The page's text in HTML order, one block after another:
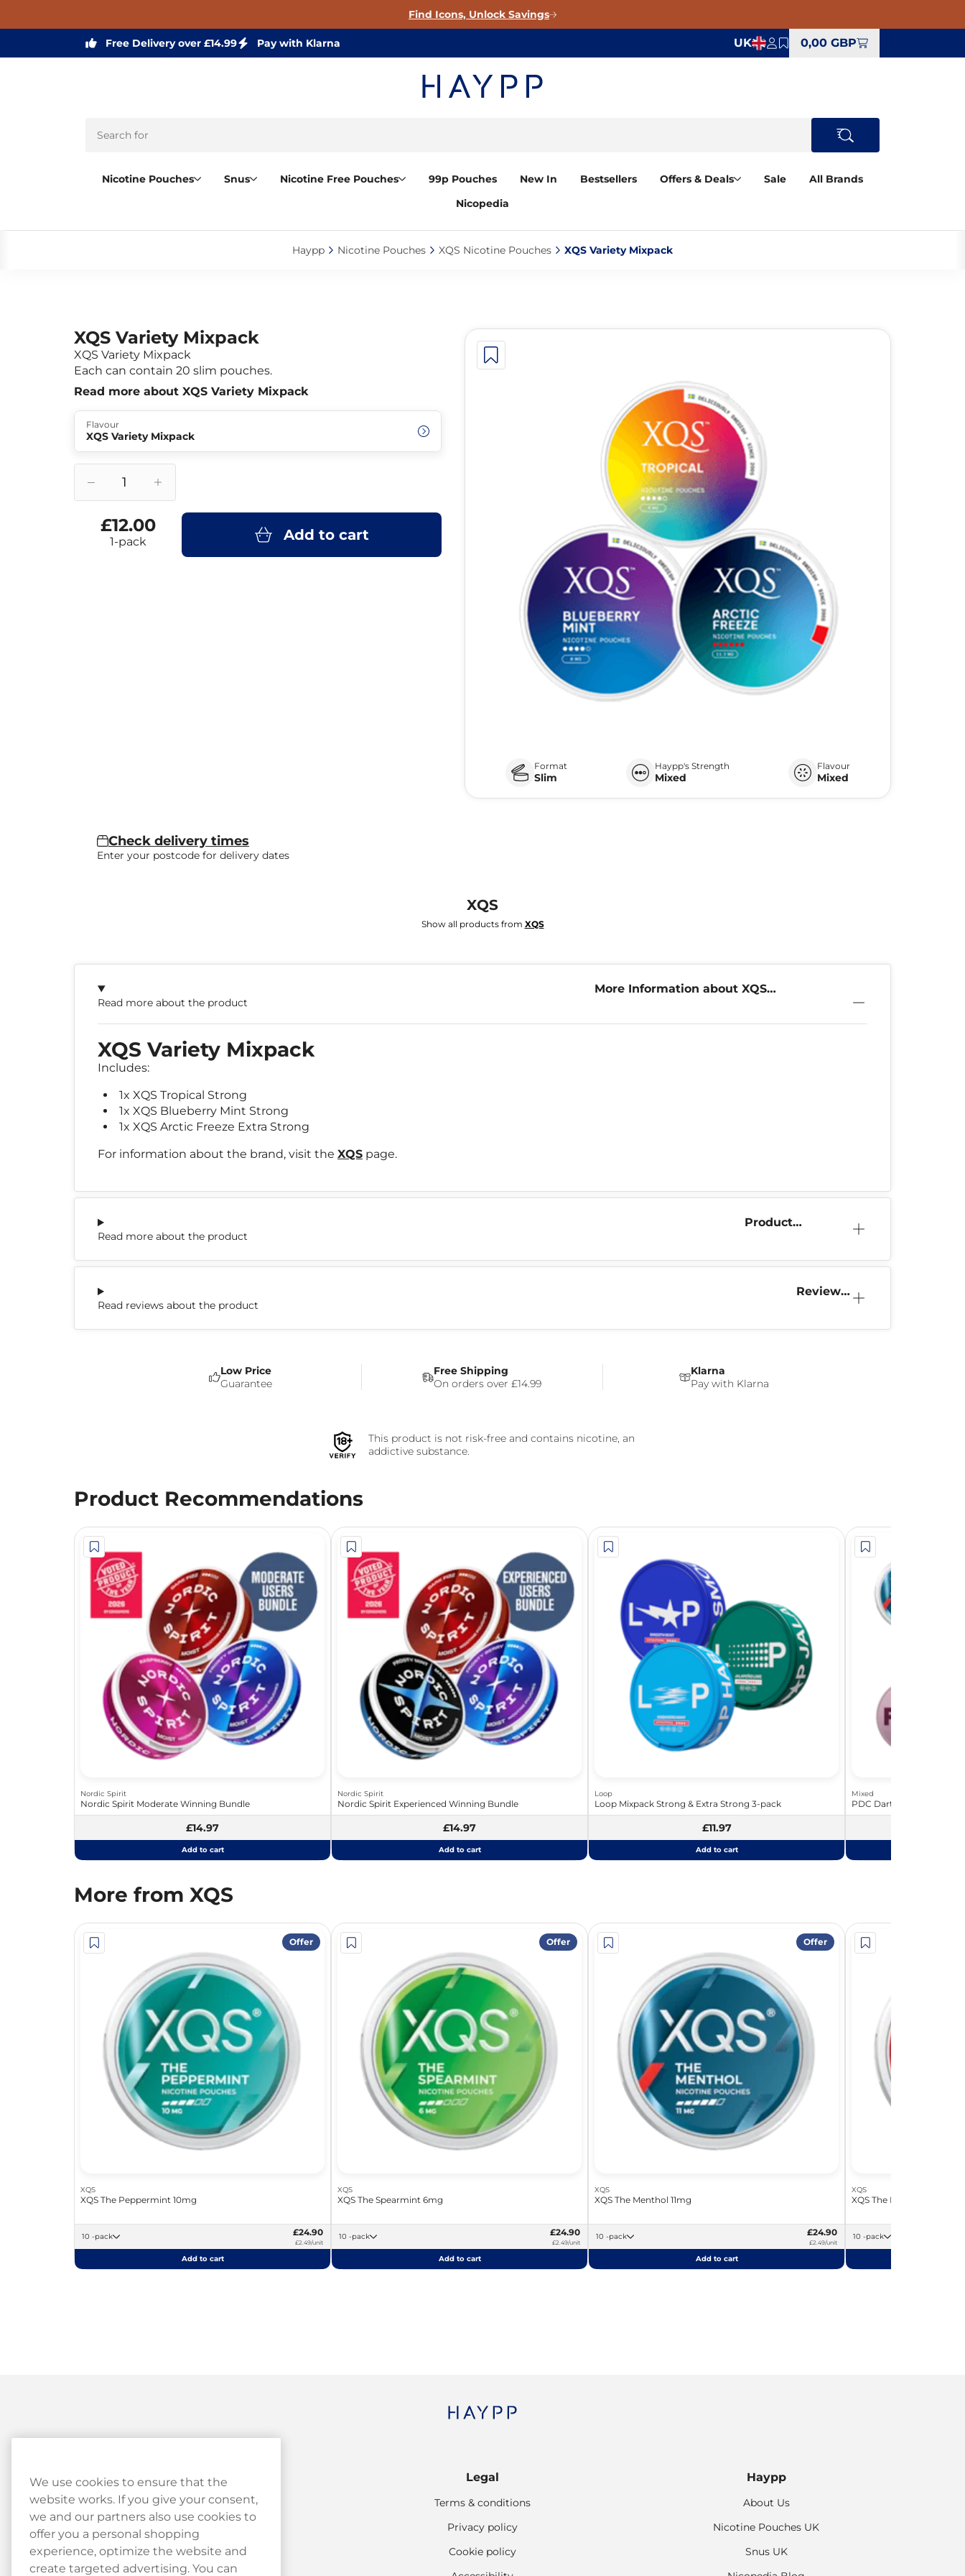
Find Icons, Unlock Savings
Free Delivery over £14.99 Pay with Klarna UK 0,00 GBP
Nicotine Pouches Snus Nicotine Free Pouches 99p Pouches New In Bestsellers Offers & Deals Sale
All Brands
Nicopedia
Haypp‎ Nicotine Pouches‎ XQS Nicotine Pouches‎ XQS Variety Mixpack‎
XQS Variety Mixpack
XQS Variety Mixpack
Each can contain 20 slim pouches.
Read more about XQS Variety Mixpack
Format
Slim
Haypp's Strength
Mixed
Flavour
Mixed
Flavour
XQS Variety Mixpack
£12.00
1-pack Add to cart
Check delivery times
Enter your postcode for delivery dates
More Information about XQS
Read more about the product
XQS Variety Mixpack
Includes:
1x XQS Tropical Strong
1x XQS Blueberry Mint Strong
1x XQS Arctic Freeze Extra Strong
For information about the brand, visit the XQS page.
Product
Read more about the product
Reviews
Read reviews about the product
XQS
Show all products from XQS
Low Price
Guarantee
Free Shipping
On orders over £14.99
Klarna
Pay with Klarna
This product is not risk-free and contains nicotine, an
addictive substance.
Product Recommendations
Nordic Spirit
Nordic Spirit Moderate Winning Bundle
£14.97
Add to cart
Nordic Spirit
Nordic Spirit Experienced Winning Bundle
£14.97
Add to cart
Loop
Loop Mixpack Strong & Extra Strong 3-pack
£11.97
Add to cart
Mixed
PDC Darts Bundle - The
More from XQS
Offer
XQS
XQS The Peppermint 10mg
10 -pack £24.90
£2.49/unit
Add to cart
Offer
XQS
XQS The Spearmint 6mg
10 -pack £24.90
£2.49/unit
Add to cart
Offer
XQS
XQS The Menthol 11mg
10 -pack £24.90
£2.49/unit
Add to cart
XQS
XQS The Menthol 17mg
10 -pack
Customer Service
Customer Service
Haypp Reviews
Log in to your Haypp account
Legal
Terms & conditions
Privacy policy
Cookie policy
Haypp
About Us
Nicotine Pouches UK
Snus UK
We use cookies to ensure that the
website works. If you give your consent,
we and our partners also use cookies to
offer you a personal shopping
experience, optimize the website and
create targeted advertising. You can